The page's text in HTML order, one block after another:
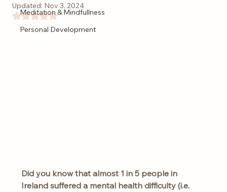
Meditation & Mindfullness
Personal Development
Updated: Nov 3, 2024
Rated NaN out of 5 stars.
Did you know that almost 1 in 5 people in
Ireland suffered a mental health difficulty (i.e.